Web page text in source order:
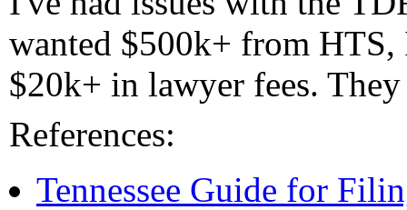
wanted $500k+ from HTS,
$20k+ in lawyer fees.
References:
Tennessee Guide for